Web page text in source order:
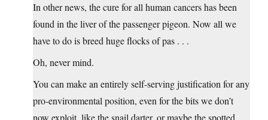
In other news, the cure for all human cancers has been
found in the liver of the passenger pigeon. Now all we
have to do is breed huge flocks of pas . . .
Oh, never mind.
You can make an entirely self-serving justification for any
pro-environmental position, even for the bits we don’t
now exploit, like the snail darter, or maybe the spotted